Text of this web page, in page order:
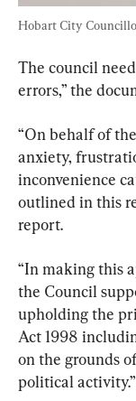
Hobart City
The council
errors,” the
“On behalf of
anxiety,
inconvenience
outlined in this
report.
“In making this
the Council
upholding the
Act 1998
on the grounds
political activity.”